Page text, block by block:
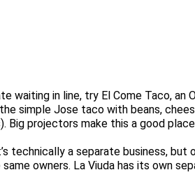
waiting in line, try El Come Taco,
simple Jose taco with beans,
Big projectors make this a good
technically a separate business,
owners. La Viuda has its own